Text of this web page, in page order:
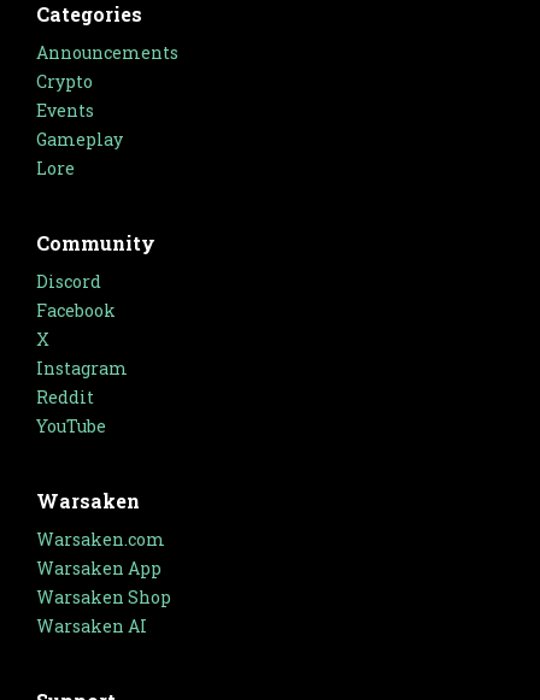
Categories
Announcements
Crypto
Events
Gameplay
Lore
Community
Discord
Facebook
X
Instagram
Reddit
YouTube
Warsaken
Warsaken.com
Warsaken App
Warsaken Shop
Warsaken AI